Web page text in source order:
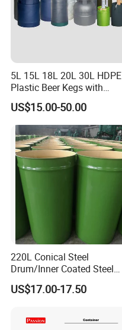
5L 15L 18L 20L 30L HDPE
Plastic Beer Kegs with
Plastic Spear/Inner Bags
US$15.00-50.00
220L Conical Steel
Drum/Inner Coated Steel
Barrel Customizable Colors
US$17.00-17.50